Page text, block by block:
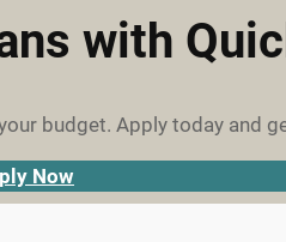
with
budget. Apply today and
Now